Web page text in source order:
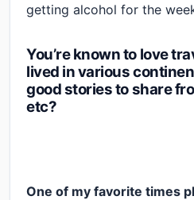
getting alcohol for the
You’re known to love
lived in various
good stories to share
etc?
One of my favorite times